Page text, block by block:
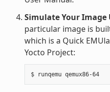
Simulate Your Image
particular image is
which is a Quick
Yocto Project:
$ runqemu qemux86-64